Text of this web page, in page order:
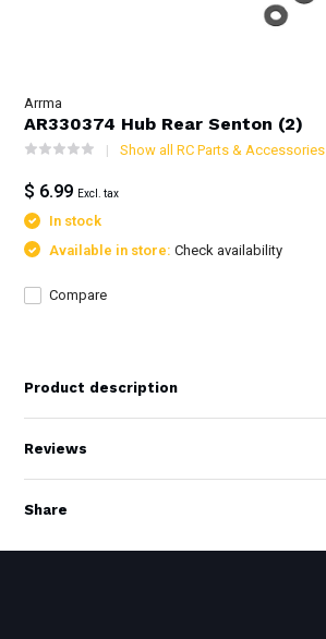
Arrma
AR330374 Hub Rear Senton (2)
Show all RC Parts & Accessories
$ 6.99 Excl. tax
In stock
Available in store:Check availability
Compare
Product description
Reviews
Share